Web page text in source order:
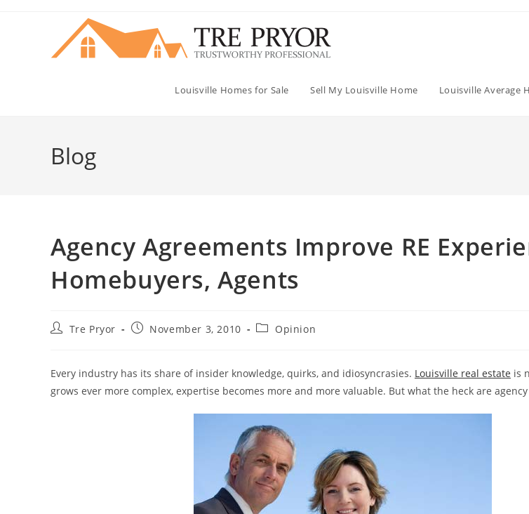
Louisville Homes for Sale Sell My Louisville Home Louisville Average
Blog
Agency Agreements Improve RE
Homebuyers, Agents
PostTre Pryor
PostNovember 3, 2010
PostOpinion
Every industry has its share of insider knowledge, quirks, and idiosyncrasies. Louisville real estate is
grows ever more complex, expertise becomes more and more valuable. But what the heck are